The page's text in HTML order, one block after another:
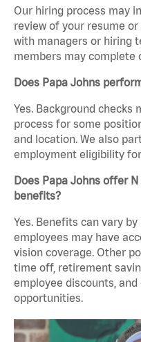
Our hiring process may
review of your resume
with managers or hiring
members may complete
Does Papa Johns
Yes. Background checks
process for some
and location. We also
employment eligibility
Does Papa Johns offer
benefits?
Yes. Benefits can vary
employees may have
vision coverage. Other
time off, retirement
employee discounts,
opportunities.